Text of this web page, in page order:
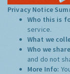
Privacy Notice
Who this is
service.
What we
Who we
and do not
More Info: